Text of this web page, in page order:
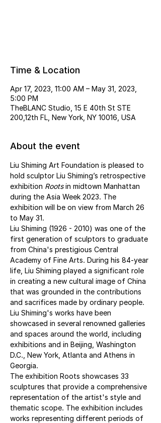
Time & Location
Apr 17, 2023, 11:00 AM – May 31, 2023,
5:00 PM
TheBLANC Studio, 15 E 40th St STE
200,12th FL, New York, NY 10016, USA
About the event
Liu Shiming Art Foundation is pleased to
hold sculptor Liu Shiming’s retrospective
exhibition Roots in midtown Manhattan
during the Asia Week 2023. The
exhibition will be on view from March 26
to May 31.
Liu Shiming (1926 - 2010) was one of the
first generation of sculptors to graduate
from China's prestigious Central
Academy of Fine Arts. During his 84-year
life, Liu Shiming played a significant role
in creating a new cultural image of China
that was grounded in the contributions
and sacrifices made by ordinary people.
Liu Shiming's works have been
showcased in several renowned galleries
and spaces around the world, including
exhibitions and in Beijing, Washington
D.C., New York, Atlanta and Athens in
Georgia.
The exhibition Roots showcases 33
sculptures that provide a comprehensive
representation of the artist's style and
thematic scope. The exhibition includes
works representing different periods of